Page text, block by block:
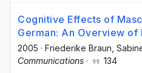
Cognitive Effects of
German: An Overview of
2005 · Friederike Braun ,
Communications · 134